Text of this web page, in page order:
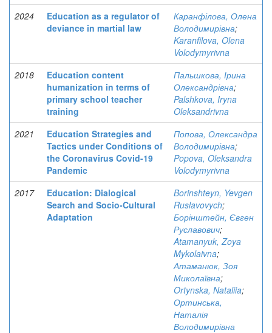
2024
Education as a regulator of
deviance in martial law
Каранфілова, Олена
Володимирівна;
Karanfilova, Olena
Volodymyrivna
2018
Education content
humanization in terms of
primary school teacher
training
Пальшкова, Ірина
Олександрівна;
Palshkova, Iryna
Oleksandrivna
2021
Education Strategies and
Tactics under Conditions of
the Coronavirus Covid-19
Pandemic
Попова, Олександра
Володимирівна;
Popova, Oleksandra
Volodymyrivna
2017
Education: Dialogical
Search and Socio-Cultural
Adaptation
Borinshteyn, Yevgen
Ruslavovych;
Борінштейн, Євген
Руславович;
Atamanyuk, Zoya
Mykolaivna;
Атаманюк, Зоя
Миколаївна;
Ortynska, Nataliia;
Ортинська,
Наталія
Володимирівна